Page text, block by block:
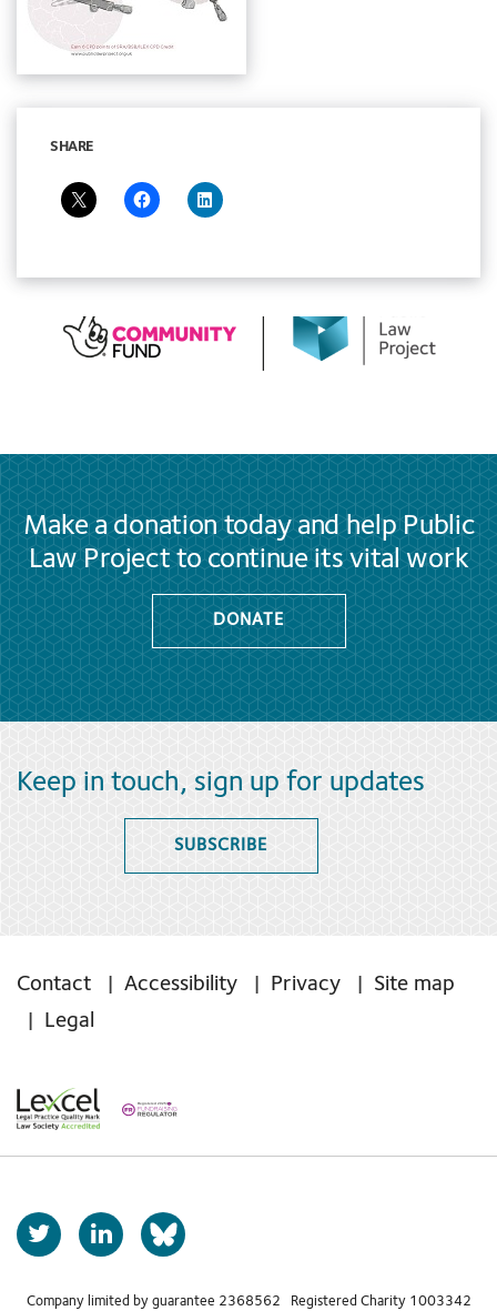
SHARE
Make a donation today and help Public
Law Project to continue its vital work
DONATE
Keep in touch, sign up for updates
SUBSCRIBE
Contact Accessibility Privacy
Site map
Legal
T
w
L
i
b
Company limited by guarantee 2368562 Registered Charity 1003342